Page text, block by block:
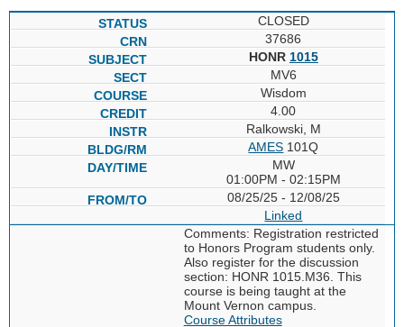
CLOSED
37686
HONR 1015
MV6
Wisdom
4.00
Ralkowski, M
AMES 101Q
MW
01:00PM - 02:15PM
08/25/25 - 12/08/25
Linked
Comments: Registration restricted
to Honors Program students only.
Also register for the discussion
section: HONR 1015.M36. This
course is being taught at the
Mount Vernon campus.
Course Attributes